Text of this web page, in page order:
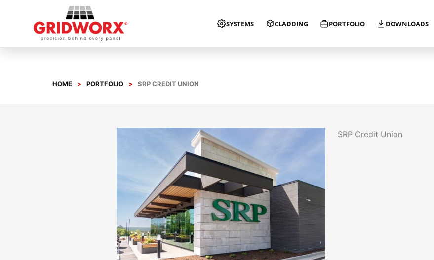
SYSTEMS CLADDING PORTFOLIO DOWNLOADS
HOME PORTFOLIO SRP CREDIT UNION
SRP Credit Union